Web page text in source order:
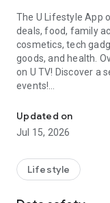
The U Lifestyle App
deals, food, family
cosmetics, tech
goods, and health.
on U TV! Discover a
events!
【Hong Kong
U Jetso – A one-
receive a welcome
rewards!
Updated on
Jul 15, 2026
Lifestyle